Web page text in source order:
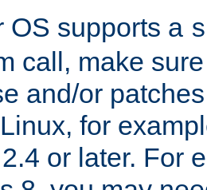
OS supports a
call, make
and/or
for
or later. For